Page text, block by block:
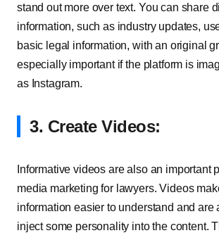
stand out more over text. You can share
information, such as industry updates,
basic legal information, with an original
especially important if the platform is
as Instagram.
3. Create Videos:
Informative videos are also an important
media marketing for lawyers. Videos
information easier to understand and are
inject some personality into the content.